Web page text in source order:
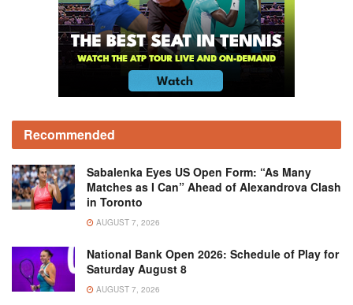
Recommended
Sabalenka Eyes US Open Form: “As Many
Matches as I Can” Ahead of Alexandrova Clash
in Toronto
AUGUST 7, 2026
National Bank Open 2026: Schedule of Play for
Saturday August 8
AUGUST 7, 2026